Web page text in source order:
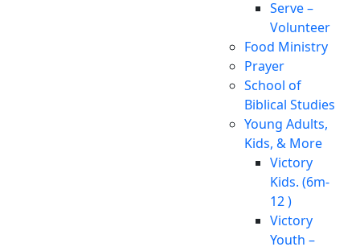
Serve –
Volunteer
Food Ministry
Prayer
School of
Biblical Studies
Young Adults,
Kids, & More
Victory
Kids. (6m-
12 )
Victory
Youth –